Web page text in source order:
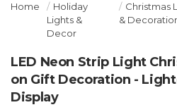
Home
Holiday
Lights &
Decor
Christmas
&
LED Neon Strip Light
on Gift Decoration -
Display